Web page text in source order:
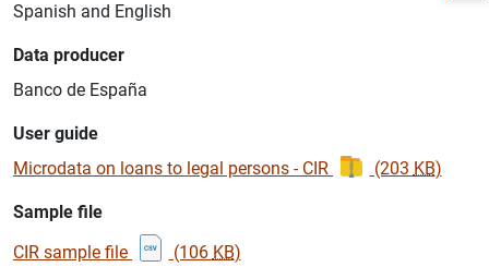
Spanish and English
Data producer
Banco de España
User guide
Microdata on loans to legal persons - CIR
(203 KB)
Sample file
CIR sample file
(106 KB)